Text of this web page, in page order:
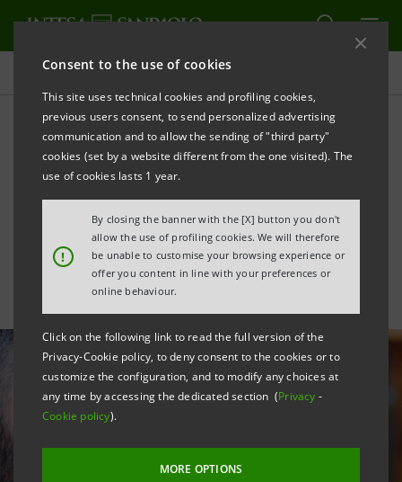
Consent to the use of cookies
This site uses technical cookies and profiling cookies,
previous users consent, to send personalized advertising
communication and to allow the sending of "third party"
cookies (set by a website different from the one visited). The
use of cookies lasts 1 year.
!
By closing the banner with the [X] button you don't
allow the use of profiling cookies. We will therefore
be unable to customise your browsing experience or
offer you content in line with your preferences or
online behaviour.
Click on the following link to read the full version of the
Privacy-Cookie policy, to deny consent to the cookies or to
customize the configuration, and to modify any choices at
any time by accessing the dedicated section (Privacy -
Cookie policy).
MORE OPTIONS
All news
Supporting winemakers
with growth in foreign
markets